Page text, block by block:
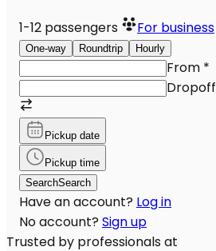
1-12 passengers For business
One-way Roundtrip Hourly
From *
Dropoff
Pickup date
Pickup time
SearchSearch
Have an account? Log in
No account? Sign up
Trusted by professionals at